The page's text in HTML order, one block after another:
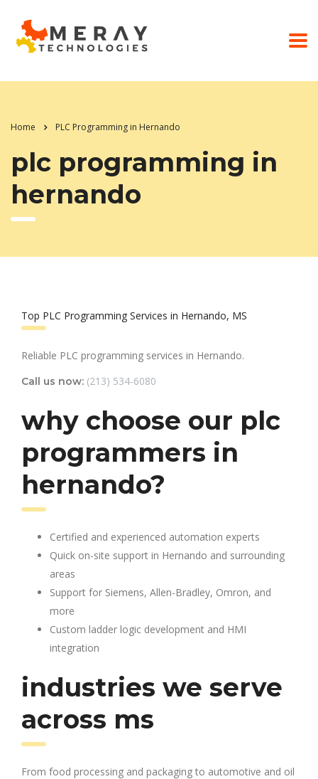
Home PLC Programming in Hernando
plc programming in
hernando
Top PLC Programming Services in Hernando, MS
Reliable PLC programming services in Hernando.
Call us now: (213) 534-6080
why choose our plc
programmers in
hernando?
Certified and experienced automation experts
Quick on-site support in Hernando and surrounding
areas
Support for Siemens, Allen-Bradley, Omron, and
more
Custom ladder logic development and HMI
integration
industries we serve
across ms
From food processing and packaging to automotive and oil